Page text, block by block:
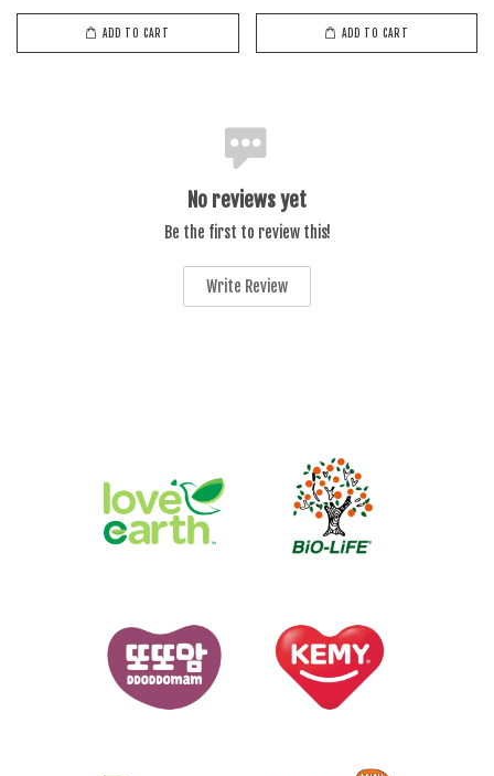
ADD TO CART ADD TO CART
No reviews yet
Be the first to review this!
Write Review